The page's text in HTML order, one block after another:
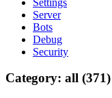
Server
Bots
Debug
Security
Category: all (371)